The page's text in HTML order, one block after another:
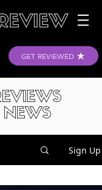
GET REVIEWED
Sign Up